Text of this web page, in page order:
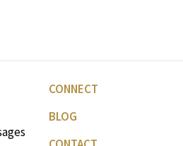
CONNECT
BLOG